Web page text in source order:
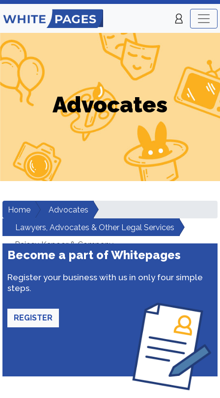
Advocates
Home
Advocates
Lawyers, Advocates & Other Legal Services
Rajeev Kapoor & Company
Become a part of Whitepages
Register your business with us in only four simple
steps.
REGISTER